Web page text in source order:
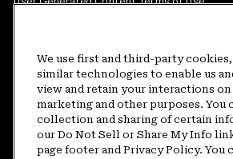
Do Not Sell or Share My Information
Customer Care Phone:5am-5pm PT Sun-Sat(877)
Customer Care Chat:4am-9pm PT Sun-Sat
Warranty Phone: 9am-12pm & 1pm-4pm PT Mon-Fri
We use first and third-party
similar technologies to enable us
view and retain your interactions
marketing and other purposes. You
collection and sharing of certain
our Do Not Sell or Share My Info
page footer and Privacy Policy. You